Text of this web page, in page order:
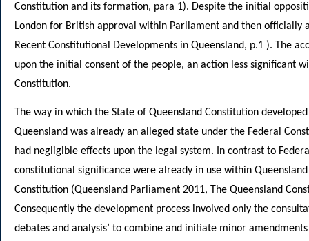
Constitution and its formation, para 1). Despite the initial
London for British approval within Parliament and then officially
Recent Constitutional Developments in Queensland, p.1 ). The
upon the initial consent of the people, an action less significant
Constitution.
The way in which the State of Queensland Constitution
Queensland was already an alleged state under the Federal
had negligible effects upon the legal system. In contrast to
constitutional significance were already in use within
Constitution (Queensland Parliament 2011, The Queensland
Consequently the development process involved only the
debates and analysis’ to combine and initiate minor